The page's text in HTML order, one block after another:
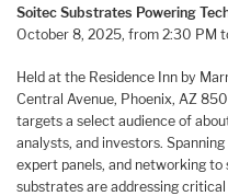
Soitec Substrates Powering
October 8, 2025, from 2:30 PM
Held at the Residence Inn by
Central Avenue, Phoenix, AZ
targets a select audience of
analysts, and investors.
expert panels, and networking to
substrates are addressing